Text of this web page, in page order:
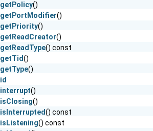
getPolicy()
getPortModifier()
getPriority()
getReadCreator()
getReadType() const
getTid()
getType()
id
interrupt()
isClosing()
isInterrupted() const
isListening() const